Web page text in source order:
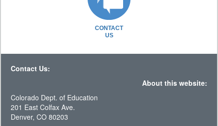
CONTACT
US
Contact Us:
About this website:
Colorado Dept. of Education
201 East Colfax Ave.
Denver, CO 80203